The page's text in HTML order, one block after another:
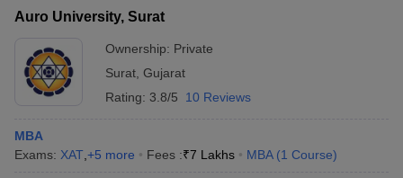
Auro University, Surat
Ownership: Private
Surat Gujarat
Rating: 3.8/5 10 Reviews
MBA
Exams: XAT +5 more Fees :₹7 Lakhs MBA (1 Course)